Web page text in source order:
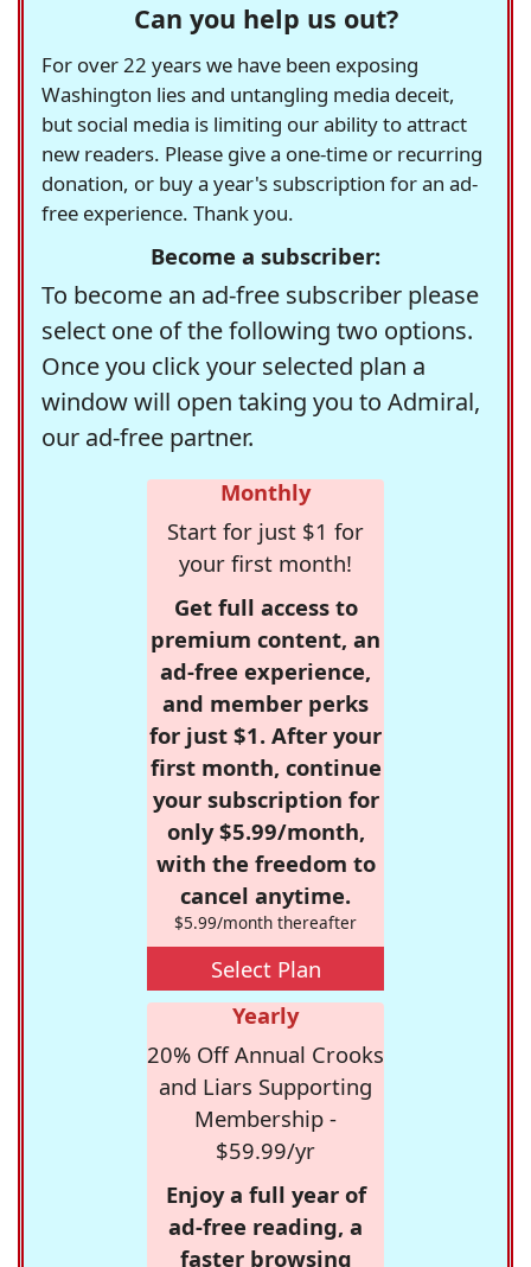
Can you help us out?
For over 22 years we have been exposing
Washington lies and untangling media deceit,
but social media is limiting our ability to attract
new readers. Please give a one-time or recurring
donation, or buy a year's subscription for an ad-
free experience. Thank you.
Become a subscriber:
To become an ad-free subscriber please
select one of the following two options.
Once you click your selected plan a
window will open taking you to Admiral,
our ad-free partner.
Monthly
Start for just $1 for
your first month!
Get full access to
premium content, an
ad-free experience,
and member perks
for just $1. After your
first month, continue
your subscription for
only $5.99/month,
with the freedom to
cancel anytime.
$5.99/month thereafter
Select Plan
Yearly
20% Off Annual Crooks
and Liars Supporting
Membership -
$59.99/yr
Enjoy a full year of
ad-free reading, a
faster browsing